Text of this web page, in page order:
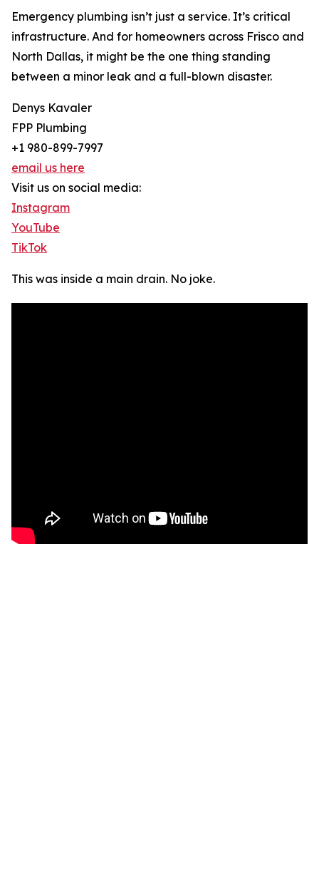
Emergency plumbing isn’t just a service. It’s critical
infrastructure. And for homeowners across Frisco and
North Dallas, it might be the one thing standing
between a minor leak and a full-blown disaster.
Denys Kavaler
FPP Plumbing
+1 980-899-7997
email us here
Visit us on social media:
Instagram
YouTube
TikTok
This was inside a main drain. No joke.